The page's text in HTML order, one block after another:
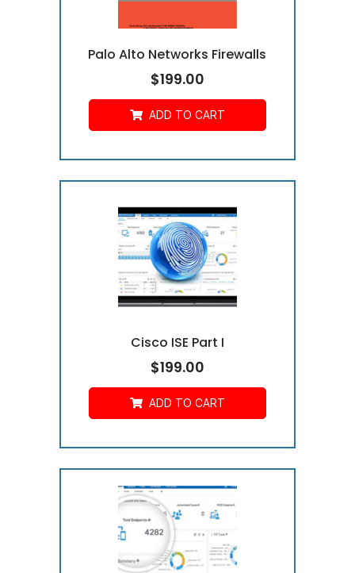
Palo Alto Networks Firewalls
$199.00
ADD TO CART
Cisco ISE Part I
$199.00
ADD TO CART